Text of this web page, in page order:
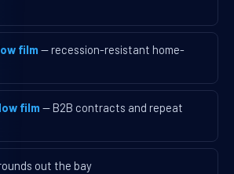
film — recession-resistant home-
film — B2B contracts and repeat
out the bay